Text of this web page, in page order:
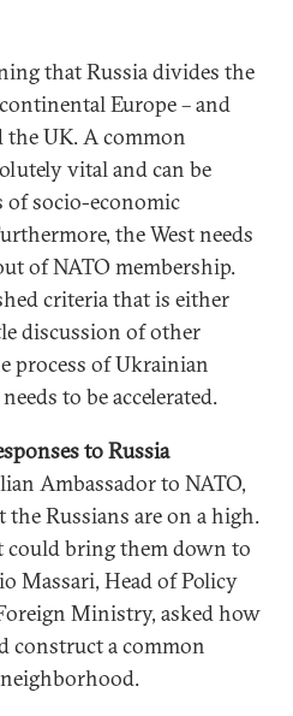
that Russia divides the
continental Europe – and
the UK. A common
vital and can be
of socio-economic
the West needs
of NATO membership.
criteria that is either
discussion of other
process of Ukrainian
to be accelerated.
to Russia
Ambassador to NATO,
the Russians are on a high.
could bring them down to
Massari, Head of Policy
Ministry, asked how
construct a common